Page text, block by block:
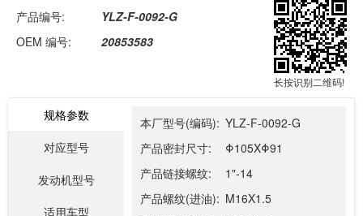
产品编号:
YLZ-F-0092-G
OEM 编号:
20853583
长按识别二维码!
规格参数
对应型号
发动机型号
适用车型
本厂型号(编码): YLZ-F-0092-G
产品密封尺寸:
Φ105XΦ91
产品链接螺纹:
1"-14
产品螺纹(进油): M16X1.5